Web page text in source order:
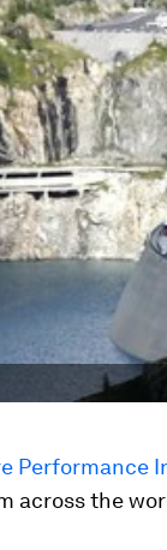
Performance
across the